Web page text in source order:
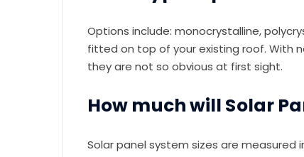
Options include: monocrystalline,
fitted on top of your existing roof. With
they are not so obvious at first sight.
How much will Solar
Solar panel system sizes are measured